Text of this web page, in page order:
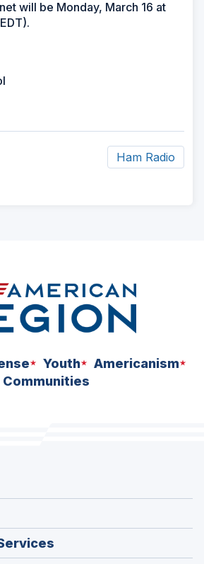
will be Monday, March 16 at
Ham Radio
Youth
Americanism
Communities